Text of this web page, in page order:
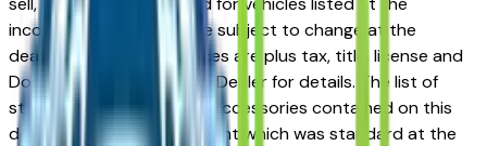
incorrect price. Prices are subject to change at the
dealers discretion, all prices are plus tax, title, license and
Documentation Fees. See Dealer for details. The list of
standard equipment and accessories contained on this
document reflect equipment which was standard at the